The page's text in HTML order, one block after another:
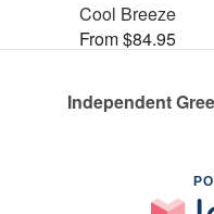
Cool Breeze
From $84.95
Independent